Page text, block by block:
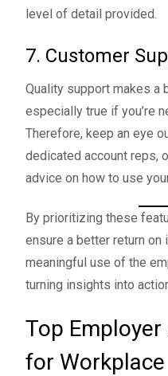
level of detail provided.
7. Customer
Quality support makes a
especially true if you’re
Therefore, keep an eye
dedicated account reps,
advice on how to use
By prioritizing these
ensure a better return on
meaningful use of the
turning insights into
Top
for Workplace